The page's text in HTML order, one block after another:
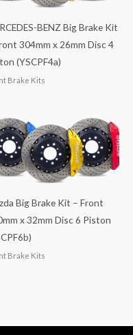
BENZ Big Brake Kit
304mm x 26mm Disc 4
(YSCPF4a)
Brake Kits
Big Brake Kit – Front
x 32mm Disc 6 Piston
Brake Kits